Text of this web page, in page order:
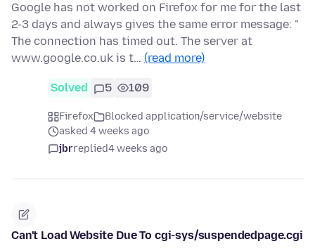
Google has not worked on Firefox for me for the last
2-3 days and always gives the same error message: "
The connection has timed out. The server at
www.google.co.uk is t… (read more)
Solved 5 109
Firefox
Blocked application/service/website
asked 4 weeks ago
jbrreplied4 weeks ago
Can't Load Website Due To cgi-sys/suspendedpage.cgi